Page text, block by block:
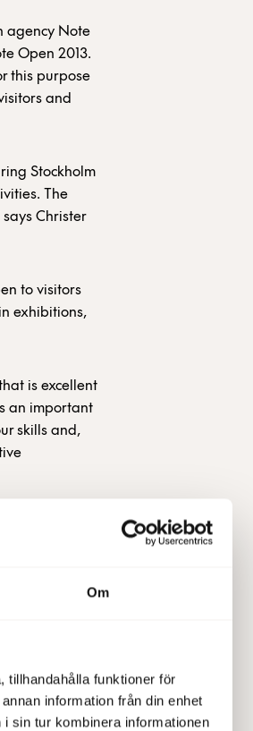
Om
tillhandahålla funktioner för
information från din enhet
sin tur kombinera informationen
agency Note
Open 2013.
this purpose
and
Stockholm
The
Christer
to visitors
exhibitions,
is excellent
an important
skills and,
La Chance,
also located